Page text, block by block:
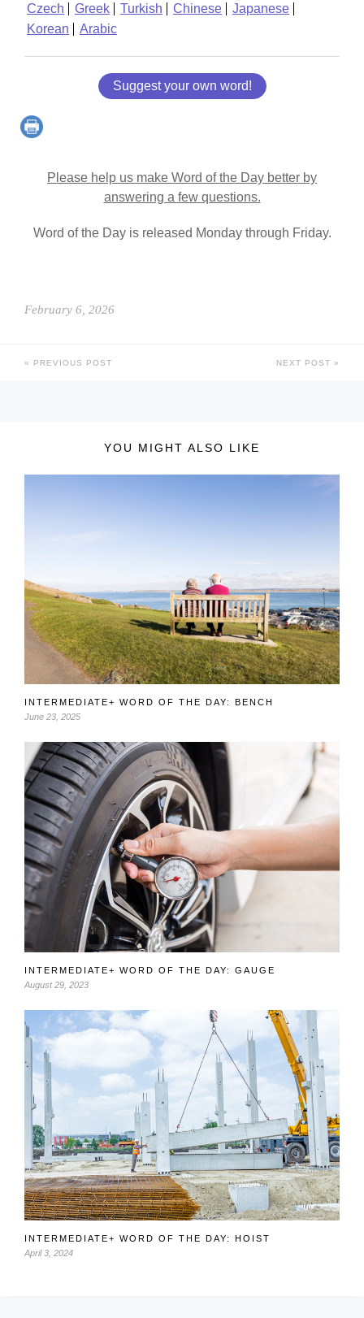
Czech
Greek Turkish Chinese
Japanese
Korean
Arabic
Suggest your own word!
Please help us make Word of the Day better by
answering a few questions.
Word of the Day is released Monday through Friday.
February 6, 2026
PREVIOUS POST NEXT POST
YOU MIGHT ALSO LIKE
INTERMEDIATE+ WORD OF THE DAY: BENCH
June 23, 2025
INTERMEDIATE+ WORD OF THE DAY: GAUGE
August 29, 2023
INTERMEDIATE+ WORD OF THE DAY: HOIST
April 3, 2024